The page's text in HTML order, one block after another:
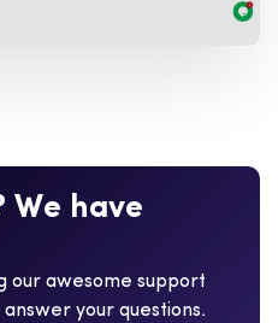
We have
our awesome support
your questions.